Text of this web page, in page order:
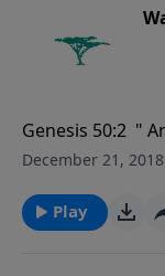
Genesis 50:2 "
the physicians
December 21, 2018
Play